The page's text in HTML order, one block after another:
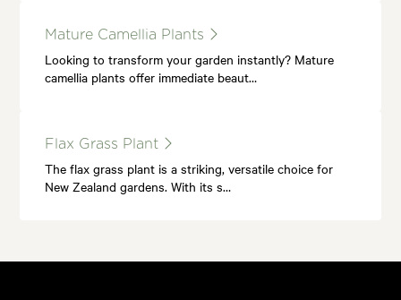
Mature Camellia Plants
Looking to transform your garden instantly? Mature
camellia plants offer immediate beaut…
Flax Grass Plant
The flax grass plant is a striking, versatile choice for
New Zealand gardens. With its s…